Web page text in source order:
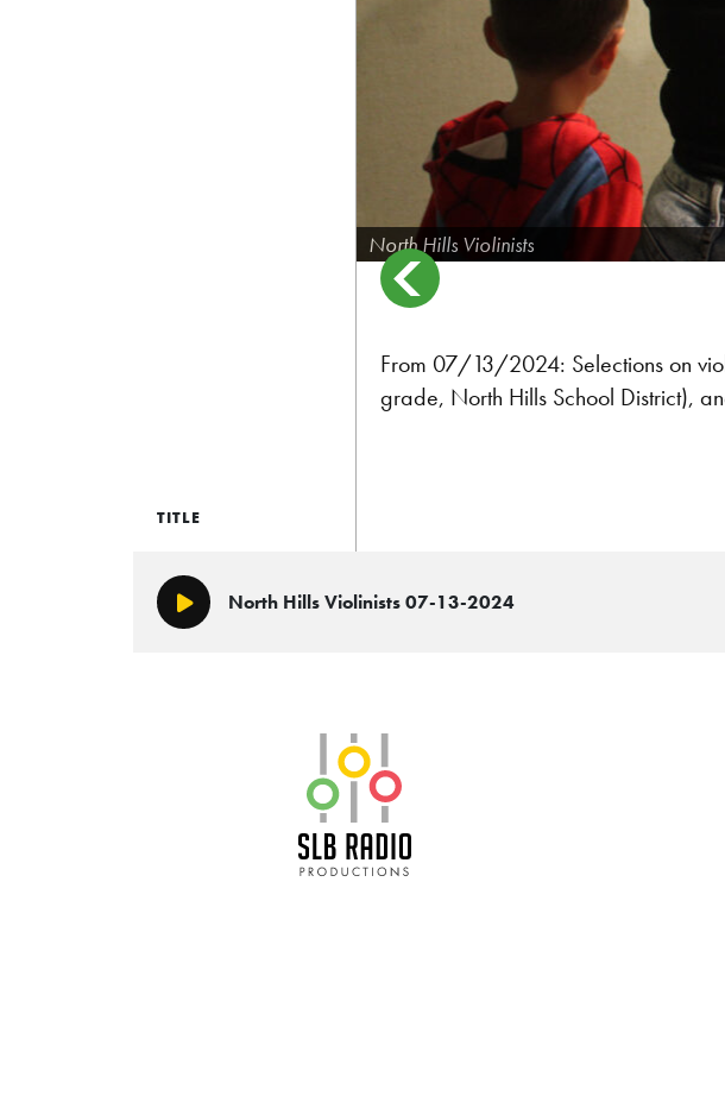
North Hills Violinists
From 07/13/2024: Selections on
grade, North Hills School District),
TITLE
Play/PauseNorth Hills Violinists 07-13-2024